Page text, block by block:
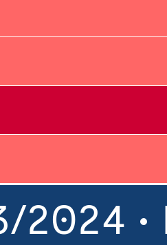
2024 •